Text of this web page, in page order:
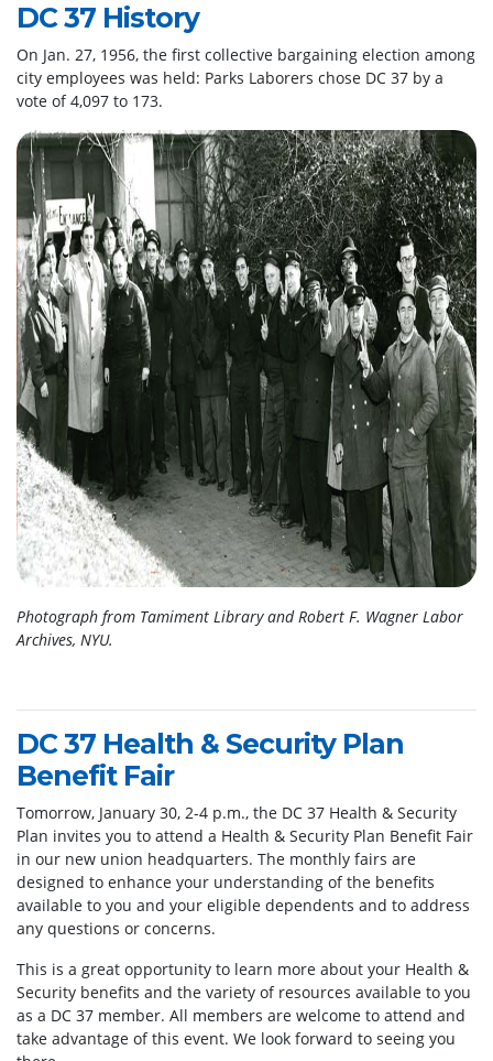
DC 37 History
On Jan. 27, 1956, the first collective bargaining election among
city employees was held: Parks Laborers chose DC 37 by a
vote of 4,097 to 173.
Photograph from Tamiment Library and Robert F. Wagner Labor
Archives, NYU.
DC 37 Health & Security Plan
Benefit Fair
Tomorrow, January 30, 2-4 p.m., the DC 37 Health & Security
Plan invites you to attend a Health & Security Plan Benefit Fair
in our new union headquarters. The monthly fairs are
designed to enhance your understanding of the benefits
available to you and your eligible dependents and to address
any questions or concerns.
This is a great opportunity to learn more about your Health &
Security benefits and the variety of resources available to you
as a DC 37 member. All members are welcome to attend and
take advantage of this event. We look forward to seeing you